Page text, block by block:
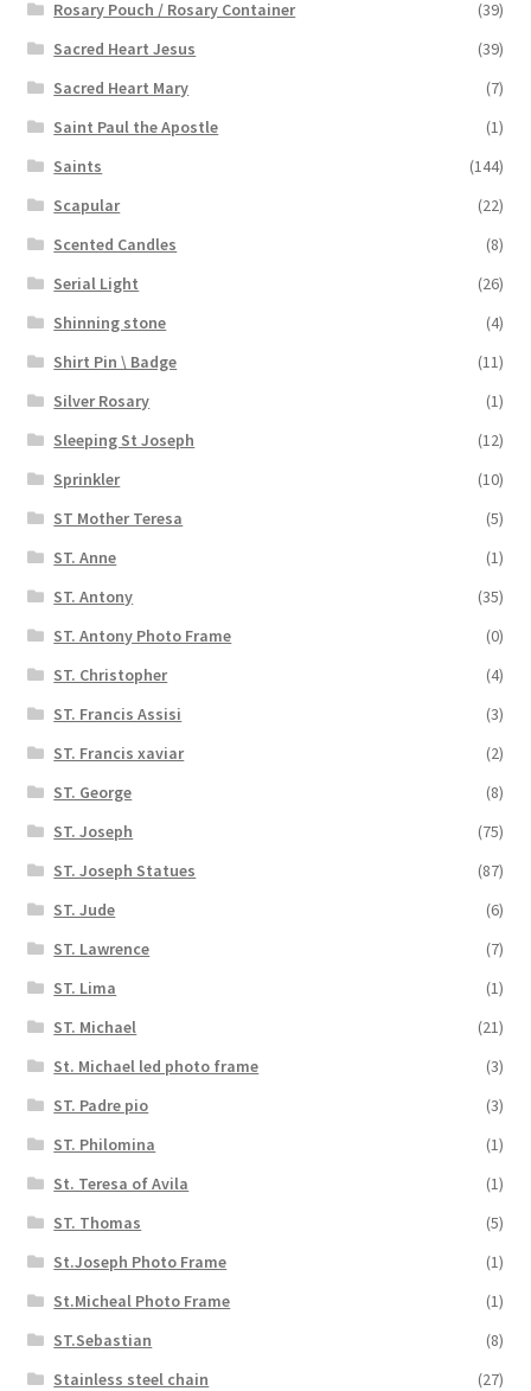
Rosary Pouch / Rosary Container
(39)
Sacred Heart Jesus
(39)
Sacred Heart Mary
(7)
Saint Paul the Apostle
(1)
Saints
(144)
Scapular
(22)
Scented Candles
(8)
Serial Light
(26)
Shinning stone
(4)
Shirt Pin \ Badge
(11)
Silver Rosary
(1)
Sleeping St Joseph
(12)
Sprinkler
(10)
ST Mother Teresa
(5)
ST. Anne
(1)
ST. Antony
(35)
ST. Antony Photo Frame
(0)
ST. Christopher
(4)
ST. Francis Assisi
(3)
ST. Francis xaviar
(2)
ST. George
(8)
ST. Joseph
(75)
ST. Joseph Statues
(87)
ST. Jude
(6)
ST. Lawrence
(7)
ST. Lima
(1)
ST. Michael
(21)
St. Michael led photo frame
(3)
ST. Padre pio
(3)
ST. Philomina
(1)
St. Teresa of Avila
(1)
ST. Thomas
(5)
St.Joseph Photo Frame
(1)
St.Micheal Photo Frame
(1)
ST.Sebastian
(8)
Stainless steel chain
(27)